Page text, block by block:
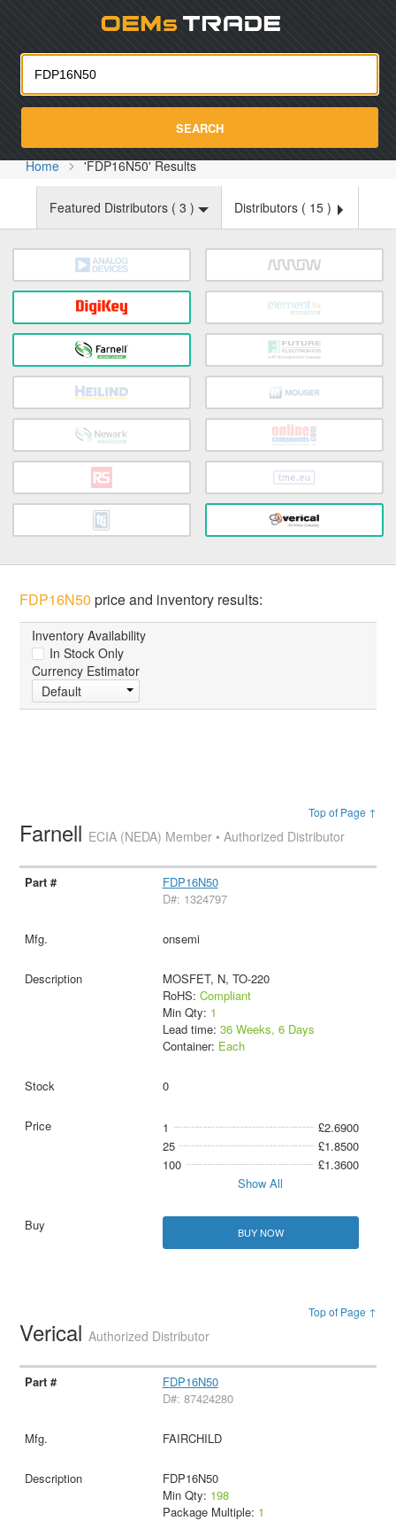
SEARCH
Home 'FDP16N50' Results
Featured Distributors ( 3 ) Distributors ( 15 )
FDP16N50 price and inventory results:
Inventory Availability
In Stock Only
Currency Estimator
Default
Top of Page ↑
Farnell ECIA (NEDA) Member • Authorized Distributor
FDP16N50
D#: 1324797
onsemi
MOSFET, N, TO-220
RoHS: Compliant
Min Qty: 1
Lead time: 36 Weeks, 6 Days
Container: Each
0
1
£2.6900
25
£1.8500
100
£1.3600
Show All
BUY NOW
Top of Page ↑
VericalAuthorized Distributor
FDP16N50
D#: 87424280
FAIRCHILD
FDP16N50
Min Qty: 198
Package Multiple: 1